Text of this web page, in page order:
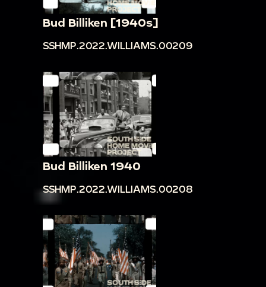
Bud Billiken [1940s]
SSHMP.2022.WILLIAMS.00209
Bud Billiken 1940
SSHMP.2022.WILLIAMS.00208